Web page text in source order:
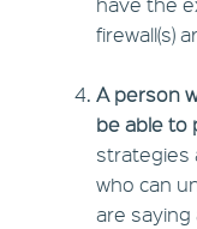
firewall(s)
A person
be able to
strategies
who can
are